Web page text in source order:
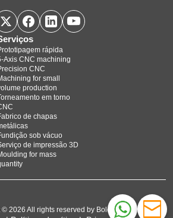
rápida
CNC machining
CNC
for small
production
em torno
de chapas
sob vácuo
de impressão 3D
for mass
2026 All rights reserved by Bole